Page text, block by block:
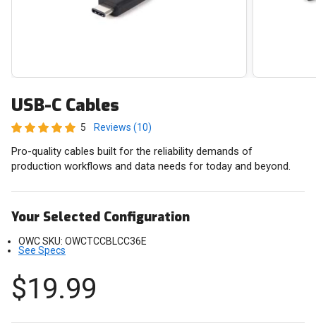
USB-C Cables
5 Reviews (10)
Pro-quality cables built for the reliability demands of
production workflows and data needs for today and beyond.
Your Selected Configuration
OWC SKU: OWCTCCBLCC36E
See Specs
$19.99